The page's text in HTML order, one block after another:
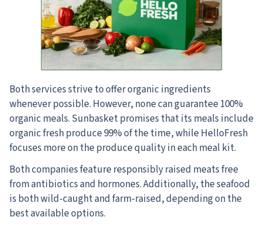
Both services strive to offer organic ingredients
whenever possible. However, none can guarantee 100%
organic meals. Sunbasket promises that its meals include
organic fresh produce 99% of the time, while HelloFresh
focuses more on the produce quality in each meal kit.
Both companies feature responsibly raised meats free
from antibiotics and hormones. Additionally, the seafood
is both wild-caught and farm-raised, depending on the
best available options.